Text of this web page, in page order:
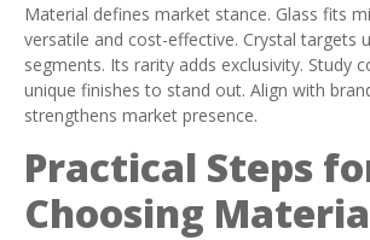
Material defines market stance. Glass fits
versatile and cost-effective. Crystal targets
segments. Its rarity adds exclusivity. Study
unique finishes to stand out. Align with
strengthens market presence.
Practical Steps
Choosing